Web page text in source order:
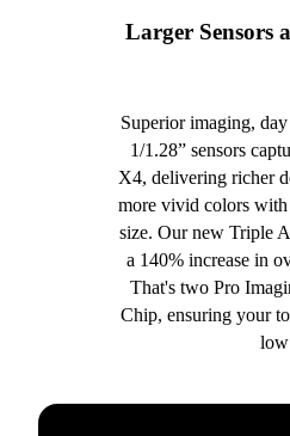
Larger Sensors
Superior imaging,
1/1.28” sensors
X4, delivering richer
more vivid colors
size. Our new Triple
a 140% increase in
That's two Pro
Chip, ensuring your